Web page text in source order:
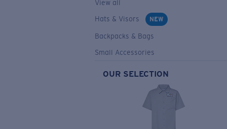
View all
Hats & Visors
NEW
Backpacks & Bags
Small Accessories
OUR SELECTION